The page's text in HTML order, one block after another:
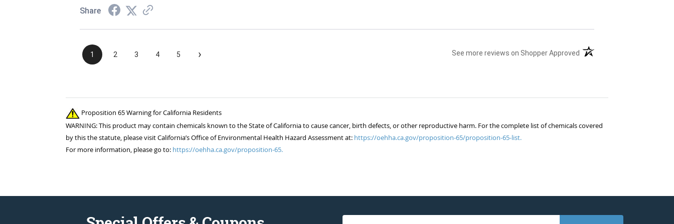
Share
1 2 3 4 5 › See more reviews on Shopper Approved (opens in a new tab)
Proposition 65 Warning for California Residents
WARNING: This product may contain chemicals known to the State of California to cause cancer, birth defects, or other reproductive harm. For the complete list of chemicals covered
by this the statute, please visit California’s Office of Environmental Health Hazard Assessment at: https://oehha.ca.gov/proposition-65/proposition-65-list.
For more information, please go to: https://oehha.ca.gov/proposition-65.